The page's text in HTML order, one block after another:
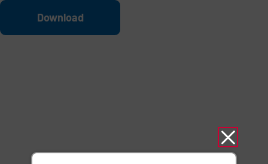
Skip to main content
File
Download